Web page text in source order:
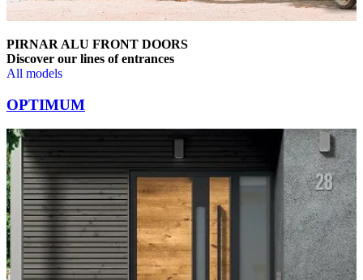
PIRNAR ALU FRONT DOORS
Discover our lines of entrances
All models
OPTIMUM